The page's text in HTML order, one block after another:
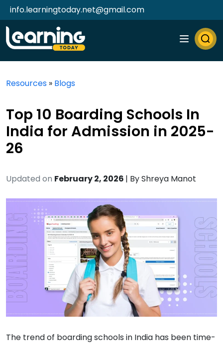
info.learningtoday.net@gmail.com
Resources » Blogs
Top 10 Boarding Schools In
India for Admission in 2025-
26
Updated on February 2, 2026 | ByShreya Manot
The trend of boarding schools in India has been time-